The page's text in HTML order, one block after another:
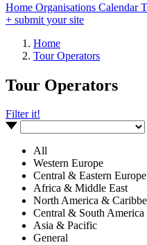
Home Organisations Calendar
+ submit your site
Home
Tour Operators
Tour Operators
Filter it!
All
Western Europe
Central & Eastern Europe
Africa & Middle East
North America &
Central & South America
Asia & Pacific
General